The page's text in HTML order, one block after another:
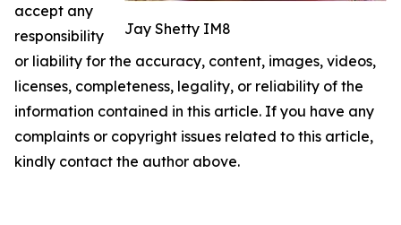
Jay Shetty IM8
accept any
responsibility
or liability for the accuracy, content, images, videos,
licenses, completeness, legality, or reliability of the
information contained in this article. If you have any
complaints or copyright issues related to this article,
kindly contact the author above.